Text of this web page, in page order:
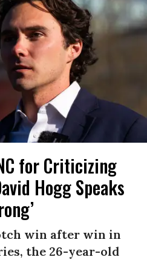
for Criticizing
Hogg Speaks
win after win in
the 26-year-old